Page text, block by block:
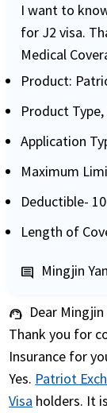
I want to
for J2 visa.
Medical
Product:
Product
Application
Maximum
Deductible-
Length of
comment Mingjin
support_agent Dear Mingjin
Thank you for
Insurance for
Yes. Patriot
Visa holders. It